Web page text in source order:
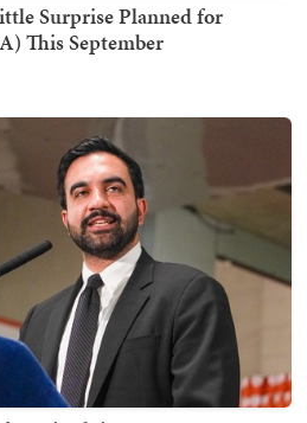
Surprise Planned for
This September